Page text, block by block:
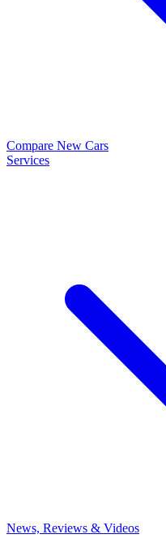
Compare New Cars
Services
News, Reviews & Videos